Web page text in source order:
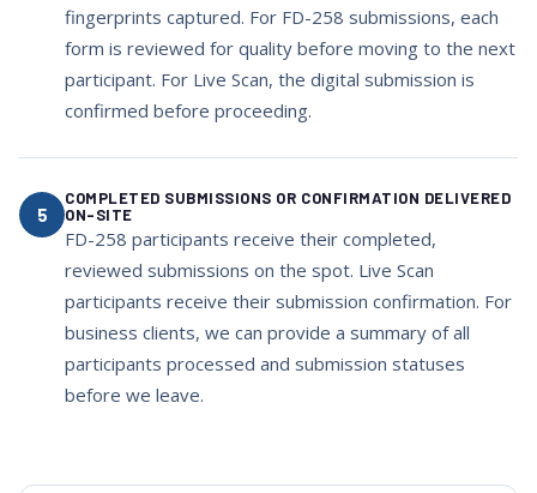
fingerprints captured. For FD-258 submissions, each
form is reviewed for quality before moving to the next
participant. For Live Scan, the digital submission is
confirmed before proceeding.
5
COMPLETED SUBMISSIONS OR CONFIRMATION DELIVERED
ON-SITE
FD-258 participants receive their completed,
reviewed submissions on the spot. Live Scan
participants receive their submission confirmation. For
business clients, we can provide a summary of all
participants processed and submission statuses
before we leave.